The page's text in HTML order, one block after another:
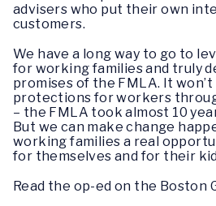
advisers who put their own
customers.
We have a long way to go to
for working families and truly
promises of the FMLA. It
protections for workers
– the FMLA took almost 10
But we can make change
working families a real
for themselves and for their
Read the op-ed on the Boston